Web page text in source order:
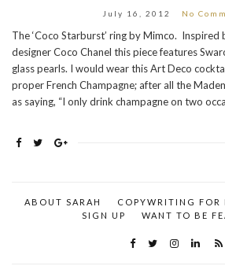
July 16, 2012 No
The ‘Coco Starburst’ ring by Mimco. Inspired
designer Coco Chanel this piece features
glass pearls. I would wear this Art Deco
proper French Champagne; after all the
as saying, “I only drink champagne on two
ABOUT SARAH
COPYWRITING FOR
SIGN UP
WANT TO BE